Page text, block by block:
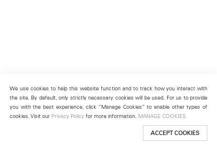
We use cookies to help this website function and to track how you interact with
the site. By default, only strictly necessary cookies will be used. For us to provide
you with the best experience, click “Manage Cookies” to enable other types of
cookies. Visit our Privacy Policy for more information. MANAGE COOKIES
ACCEPT COOKIES